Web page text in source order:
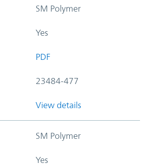
SM Polymer
Yes
PDF
23484-477
View details
SM Polymer
Yes